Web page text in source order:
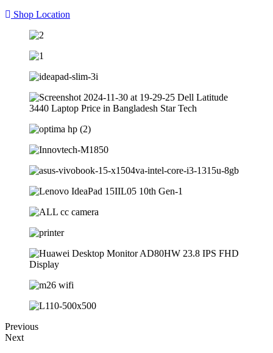
Shop Location
Previous
Next